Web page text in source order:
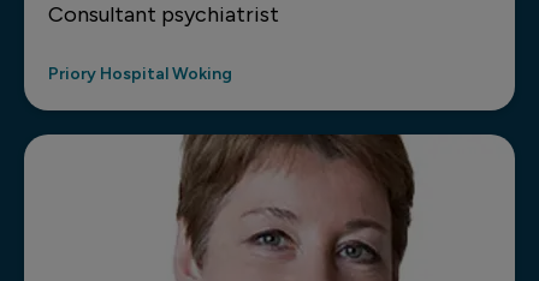
Consultant psychiatrist
Priory Hospital Woking